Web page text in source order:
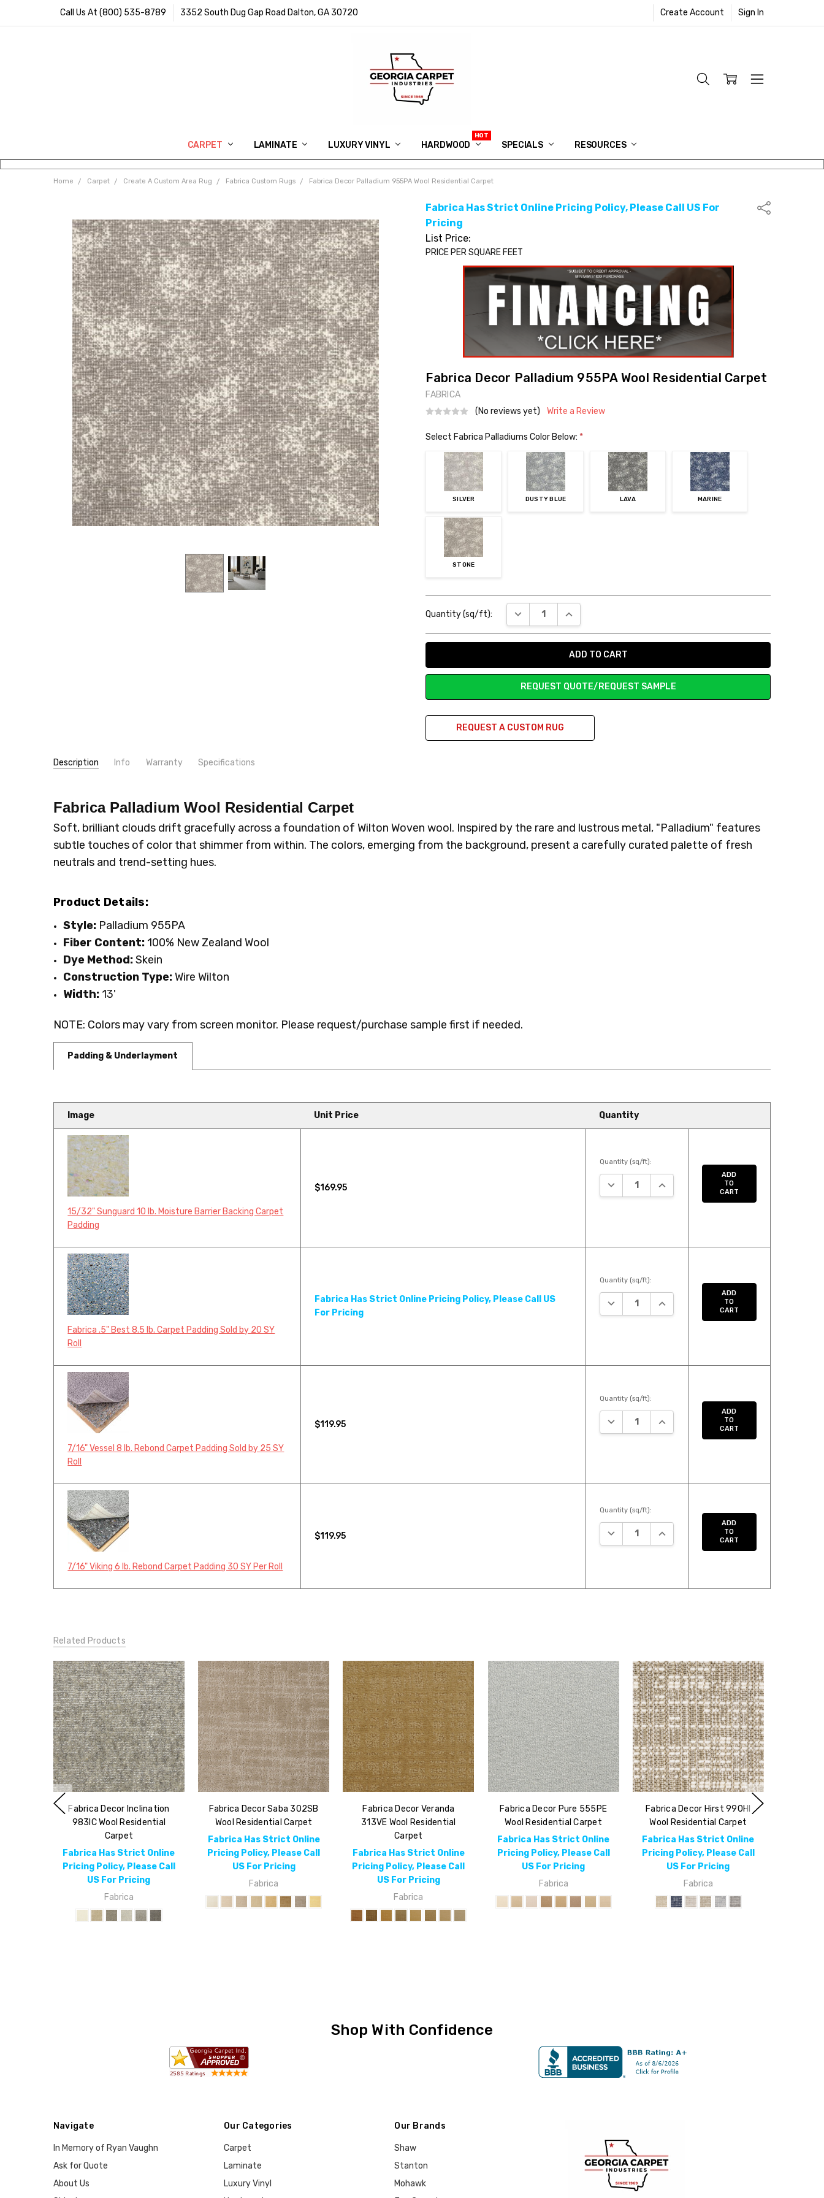
Call Us At (800) 535-8789 3352 South Dug Gap Road Dalton, GA 30720 Create Account Sign In
CARPET LAMINATE LUXURY VINYL HARDWOOD SPECIALS RESOURCES
IN MEMORY OF RYAN VAUGHN
ASK FOR QUOTE
ABOUT US
SHIPPING
GEORGIA CARPET GIVEAWAY
APP DOWNLOAD
REVIEWS
ROOM VISUALIZER
INFORMATION CENTER
SHAW FLOORING
BLOG
FAQ
VIDEO SALES APPOINTMENT
Home Carpet Create A Custom Area Rug Fabrica Custom Rugs Fabrica Decor Palladium 955PA Wool Residential Carpet
Fabrica Has Strict Online Pricing Policy, Please Call US For
Pricing
List Price:
PRICE PER SQUARE FEET
Share
Fabrica Decor Palladium 955PA Wool Residential Carpet
FABRICA
(No reviews yet)
Write a Review
Select Fabrica Palladiums Color Below: *
SILVER DUSTY BLUE LAVA MARINE
STONE
Stock:
Quantity (sq/ft): DECREASE QUANTITY:INCREASE QUANTITY:
REQUEST QUOTE/REQUEST SAMPLE
REQUEST A CUSTOM RUG
Description Info Warranty Specifications
MPN:
955PA
CONDITION:
New
SHIPPING:
Calculated at Checkout
TYPE:
Carpet Rolls
LOOK:
Cut-Uncut
INTENDED FOR:
Residential
WIDTH:
13'
Fabrica Palladium Wool Residential Carpet
Soft, brilliant clouds drift gracefully across a foundation of Wilton Woven wool. Inspired by the rare and lustrous metal, "Palladium" features
subtle touches of color that shimmer from within. The colors, emerging from the background, present a carefully curated palette of fresh
neutrals and trend-setting hues.
Product Details:
Style: Palladium 955PA
Fiber Content: 100% New Zealand Wool
Dye Method:Skein
Construction Type:Wire Wilton
Width: 13'
NOTE: Colors may vary from screen monitor. Please request/purchase sample first if needed.
Padding & Underlayment
Image Unit Price Quantity
15/32" Sunguard 10 lb. Moisture Barrier Backing Carpet
Padding
$169.95
Quantity (sq/ft):
DECREASE QUANTITY:INCREASE QUANTITY:
ADD
TO
CART
Fabrica .5" Best 8.5 lb. Carpet Padding Sold by 20 SY
Roll
Fabrica Has Strict Online Pricing Policy, Please Call US
For Pricing
Quantity (sq/ft):
DECREASE QUANTITY:INCREASE QUANTITY:
ADD
TO
CART
7/16" Vessel 8 lb. Rebond Carpet Padding Sold by 25 SY
Roll
$119.95
Quantity (sq/ft):
DECREASE QUANTITY:INCREASE QUANTITY:
ADD
TO
CART
7/16" Viking 6 lb. Rebond Carpet Padding 30 SY Per Roll
$119.95
Quantity (sq/ft):
DECREASE QUANTITY:INCREASE QUANTITY:
ADD
TO
CART
Related Products
Fabrica Decor Inclination
983IC Wool Residential
Carpet
Fabrica Has Strict Online
Pricing Policy, Please Call
US For Pricing
Fabrica
Fabrica Decor Saba 302SB
Wool Residential Carpet
Fabrica Has Strict Online
Pricing Policy, Please Call
US For Pricing
Fabrica
Fabrica Decor Veranda
313VE Wool Residential
Carpet
Fabrica Has Strict Online
Pricing Policy, Please Call
US For Pricing
Fabrica
Fabrica Decor Pure 555PE
Wool Residential Carpet
Fabrica Has Strict Online
Pricing Policy, Please Call
US For Pricing
Fabrica
Fabrica Decor Hirst 990HI
Wool Residential Carpet
Fabrica Has Strict Online
Pricing Policy, Please Call
US For Pricing
Fabrica
Shop With Confidence
Navigate
In Memory of Ryan Vaughn
Ask for Quote
About Us
Our Categories
Carpet
Laminate
Luxury Vinyl
Our Brands
Shaw
Stanton
Mohawk